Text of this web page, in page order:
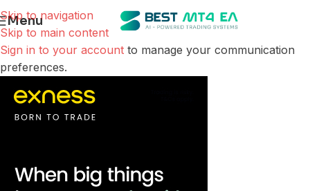
Skip to navigation
Skip to main content
Menu
Sign in to your account to manage your communication
preferences.